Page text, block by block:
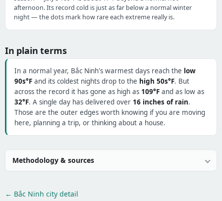
afternoon. Its record cold is just as far below a normal winter
night — the dots mark how rare each extreme really is.
In plain terms
In a normal year, Bắc Ninh's warmest days reach the low
90s°F and its coldest nights drop to the high 50s°F. But
across the record it has gone as high as 109°F and as low as
32°F. A single day has delivered over 16 inches of rain.
Those are the outer edges worth knowing if you are moving
here, planning a trip, or thinking about a house.
Methodology & sources
← Bắc Ninh city detail